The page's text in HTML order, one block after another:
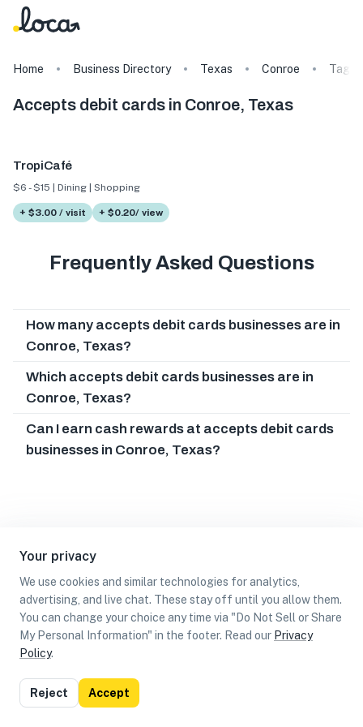
Your privacy
We use cookies and similar technologies for analytics,
advertising, and live chat. These stay off until you allow them.
You can change your choice any time via "Do Not Sell or Share
My Personal Information" in the footer. Read our Privacy
Policy.
Reject Accept
Home Business Directory Texas Conroe Tags
Accepts debit cards in Conroe, Texas
TropiCafé
$6 - $15 | Dining | Shopping
+ $3.00 / visit + $0.20/ view
Frequently Asked Questions
How many accepts debit cards businesses are in
Conroe, Texas?
Which accepts debit cards businesses are in
Conroe, Texas?
Can I earn cash rewards at accepts debit cards
businesses in Conroe, Texas?
List